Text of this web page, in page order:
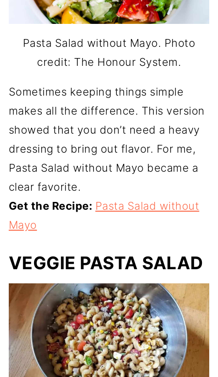
Pasta Salad without Mayo. Photo
credit: The Honour System.
Sometimes keeping things simple
makes all the difference. This version
showed that you don’t need a heavy
dressing to bring out flavor. For me,
Pasta Salad without Mayo became a
clear favorite.
Get the Recipe: Pasta Salad without
Mayo
VEGGIE PASTA SALAD